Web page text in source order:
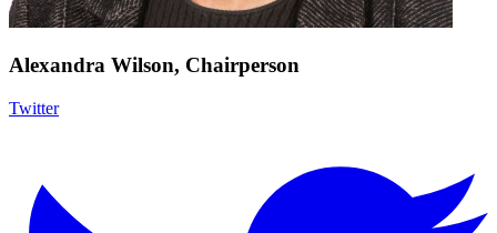
Alexandra Wilson, Chairperson
Twitter